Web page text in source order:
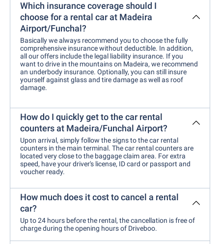
Which insurance coverage should I
choose for a rental car at Madeira
Airport/Funchal?
Basically we always recommend you to choose the fully
comprehensive insurance without deductible. In addition,
all our offers include the legal liability insurance. If you
want to drive in the mountains on Madeira, we recommend
an underbody insurance. Optionally, you can still insure
yourself against glass and tire damage as well as roof
damage.
How do I quickly get to the car rental
counters at Madeira/Funchal Airport?
Upon arrival, simply follow the signs to the car rental
counters in the main terminal. The car rental counters are
located very close to the baggage claim area. For extra
speed, have your driver's license, ID card or passport and
voucher ready.
How much does it cost to cancel a rental
car?
Up to 24 hours before the rental, the cancellation is free of
charge during the opening hours of Driveboo.